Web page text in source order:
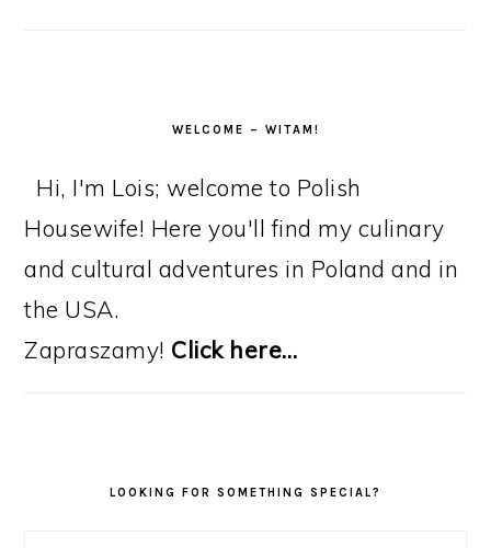
WELCOME – WITAM!
Hi, I'm Lois; welcome to Polish
Housewife! Here you'll find my culinary
and cultural adventures in Poland and in
the USA.
Zapraszamy! Click here…
LOOKING FOR SOMETHING SPECIAL?